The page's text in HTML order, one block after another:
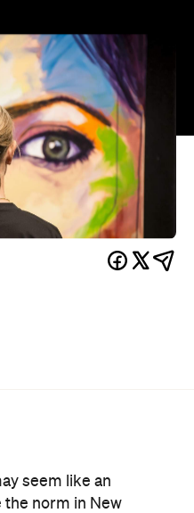
seem like an
norm in New